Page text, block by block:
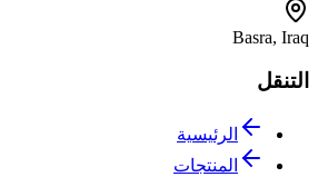
Basra, Iraq
التنقل
الرئيسية
المنتجات